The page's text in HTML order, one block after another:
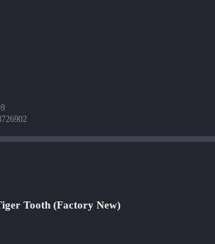
Tooth (Factory New)